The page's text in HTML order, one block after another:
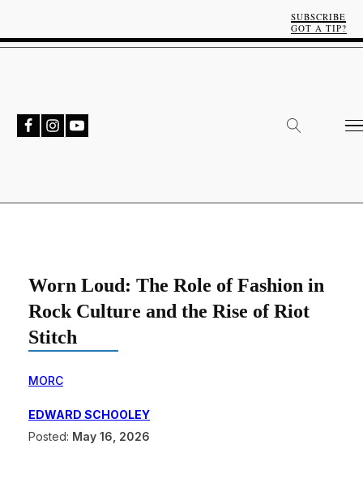
SUBSCRIBE
GOT A TIP?
Worn Loud: The Role of Fashion in
Rock Culture and the Rise of Riot
Stitch
MORC
EDWARD SCHOOLEY
Posted: May 16, 2026